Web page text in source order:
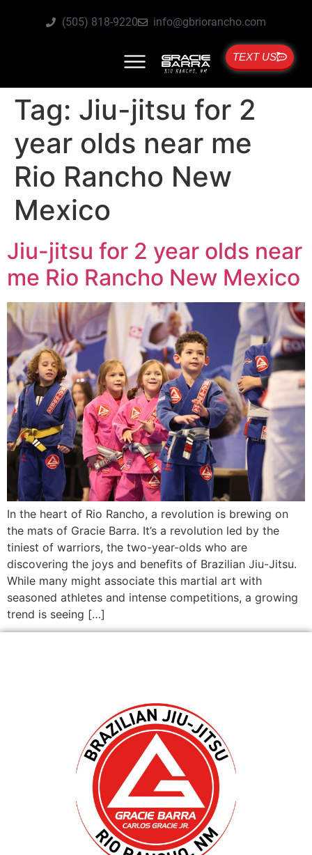
(505) 818-9220 info@gbriorancho.com
TEXT US
Tag: Jiu-jitsu for 2
year olds near me
Rio Rancho New
Mexico
Jiu-jitsu for 2 year olds near
me Rio Rancho New Mexico
In the heart of Rio Rancho, a revolution is brewing on
the mats of Gracie Barra. It’s a revolution led by the
tiniest of warriors, the two-year-olds who are
discovering the joys and benefits of Brazilian Jiu-Jitsu.
While many might associate this martial art with
seasoned athletes and intense competitions, a growing
trend is seeing […]